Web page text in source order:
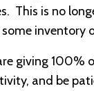
This is no
inventory
giving 100%
and be